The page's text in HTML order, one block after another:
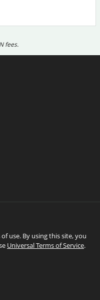
fees.
use. By using this site, you
Universal Terms of Service.